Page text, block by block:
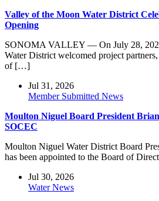
Valley of the Moon Water District
Opening
SONOMA VALLEY — On July 28,
Water District welcomed project
of […]
Jul 31, 2026
Member Submitted News
Moulton Niguel Board President
SOCEC
Moulton Niguel Water District Board
has been appointed to the Board of
Jul 30, 2026
Water News